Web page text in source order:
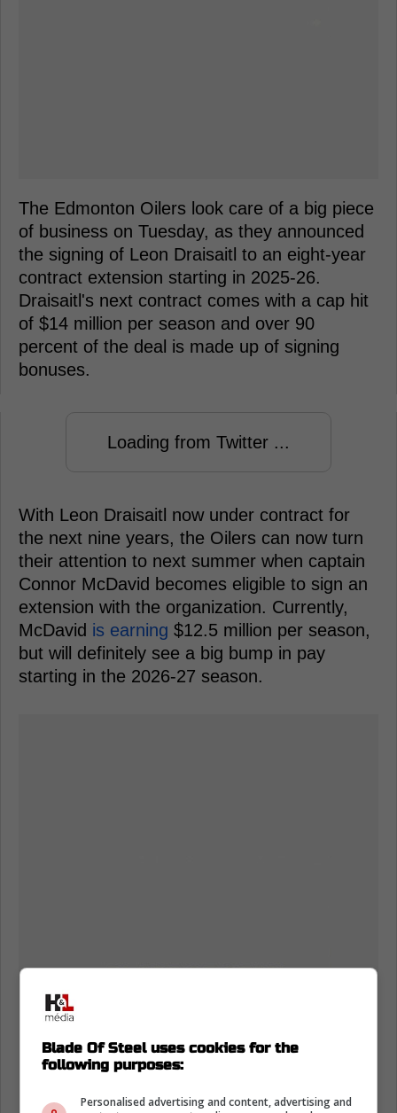
The Edmonton Oilers look care of a big piece
of business on Tuesday, as they announced
the signing of Leon Draisaitl to an eight-year
contract extension starting in 2025-26.
Draisaitl's next contract comes with a cap hit
of $14 million per season and over 90
percent of the deal is made up of signing
bonuses.
Loading from Twitter ...
With Leon Draisaitl now under contract for
the next nine years, the Oilers can now turn
their attention to next summer when captain
Connor McDavid becomes eligible to sign an
extension with the organization. Currently,
McDavid is earning $12.5 million per season,
but will definitely see a big bump in pay
starting in the 2026-27 season.
Blade Of Steel uses cookies for the
following purposes:
Personalised advertising and content, advertising and